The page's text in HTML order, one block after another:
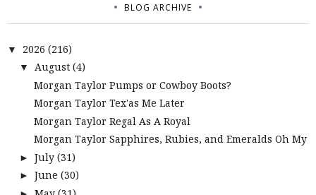
BLOG ARCHIVE
▼ 2026 (216)
▼ August (4)
Morgan Taylor Pumps or Cowboy Boots?
Morgan Taylor Tex'as Me Later
Morgan Taylor Regal As A Royal
Morgan Taylor Sapphires, Rubies, and Emeralds Oh My
► July (31)
► June (30)